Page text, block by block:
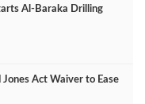
Al‑Baraka Drilling
Act Waiver to Ease